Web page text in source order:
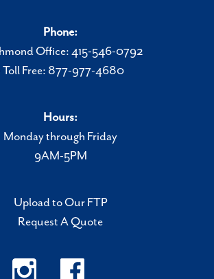
Phone:
Office: 415-546-0792
Toll Free: 877-977-4680
Hours:
Monday through Friday
9AM-5PM
Upload to Our FTP
Request A Quote